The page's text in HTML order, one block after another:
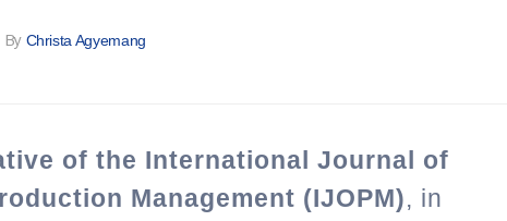
By Christa Agyemang
of the International Journal of
Management (IJOPM), in